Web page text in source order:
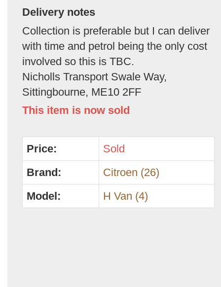
Delivery notes
Collection is preferable but I can deliver
with time and petrol being the only cost
involved so this is TBC.
Nicholls Transport Swale Way,
Sittingbourne, ME10 2FF
This item is now sold
Price:
Sold
Brand:
Citroen (26)
Model:
H Van (4)